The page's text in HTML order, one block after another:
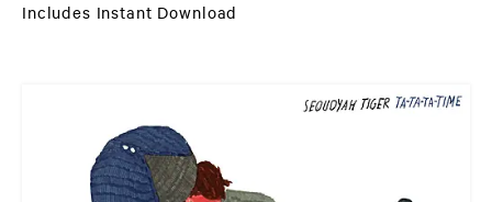
Includes Instant Download